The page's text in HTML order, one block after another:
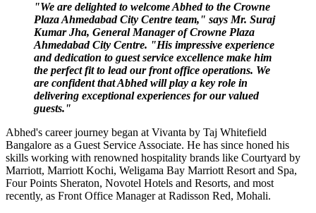
"We are delighted to welcome Abhed to the Crowne
Plaza Ahmedabad City Centre team," says Mr. Suraj
Kumar Jha, General Manager of Crowne Plaza
Ahmedabad City Centre. "His impressive experience
and dedication to guest service excellence make him
the perfect fit to lead our front office operations. We
are confident that Abhed will play a key role in
delivering exceptional experiences for our valued
guests."
Abhed's career journey began at Vivanta by Taj Whitefield
Bangalore as a Guest Service Associate. He has since honed his
skills working with renowned hospitality brands like Courtyard by
Marriott, Marriott Kochi, Weligama Bay Marriott Resort and Spa,
Four Points Sheraton, Novotel Hotels and Resorts, and most
recently, as Front Office Manager at Radisson Red, Mohali.